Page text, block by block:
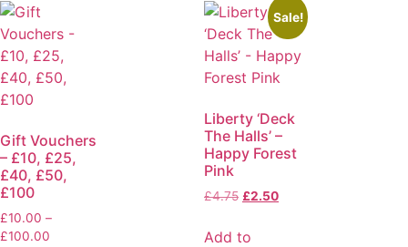
Gift Vouchers
– £10, £25,
£40, £50,
£100
£10.00 –
£100.00
Sale!
Liberty ‘Deck
The Halls’ –
Happy Forest
Pink
£4.75 £2.50
Add to